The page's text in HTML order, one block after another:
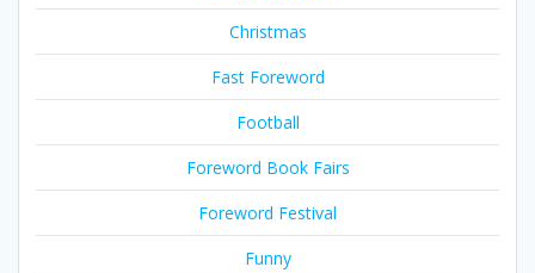
Christmas
Fast Foreword
Football
Foreword Book Fairs
Foreword Festival
Funny